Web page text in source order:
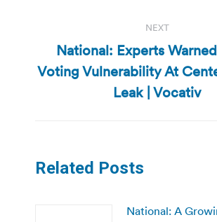
NEXT
Next
post:
National: Experts
Voting Vulnerability At
Leak | Vocativ
Related Posts
National: A